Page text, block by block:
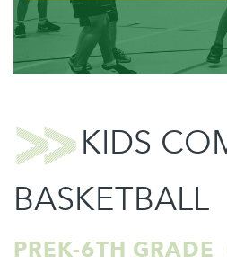
KIDS
BASKETBALL
PREK-6TH